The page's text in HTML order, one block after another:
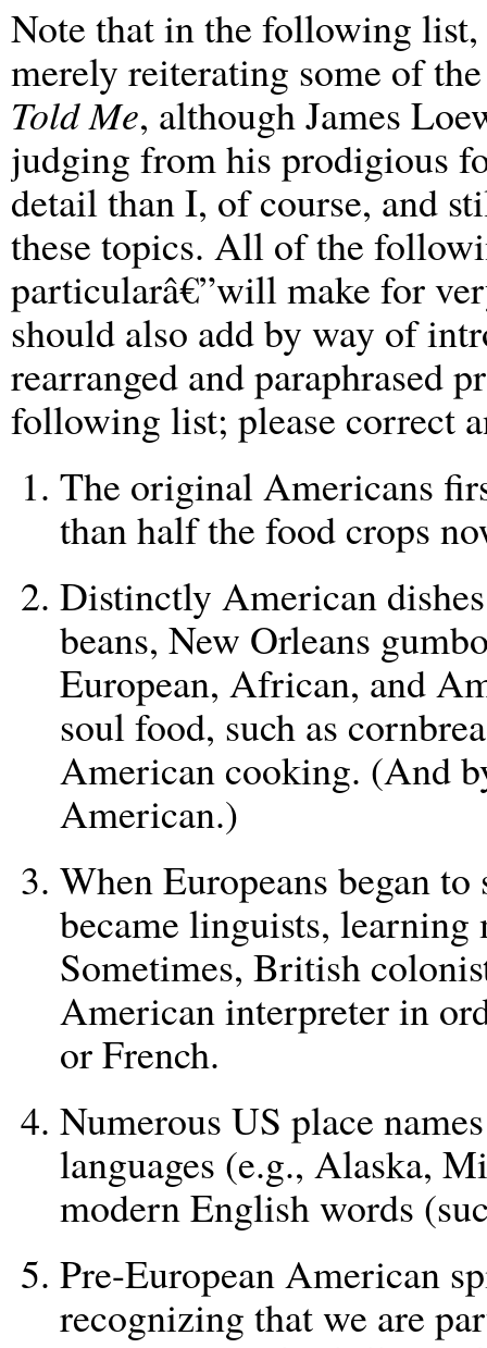
Note that in the following list,
merely reiterating some of
Told Me, although James
judging from his prodigious
detail than I, of course, and
these topics. All of the
particularâ€”will make for
should also add by way of
rearranged and paraphrased
following list; please correct
The original Americans
than half the food crops
Distinctly American
beans, New Orleans
European, African, and
soul food, such as
American cooking. (And
American.)
When Europeans began
became linguists,
Sometimes, British
American interpreter in
or French.
Numerous US place
languages (e.g., Alaska,
modern English words
Pre-European American
recognizing that we are